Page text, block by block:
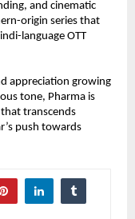
and cinematic
origin series that
language OTT
appreciation growing
tone, Pharma is
transcends
push towards